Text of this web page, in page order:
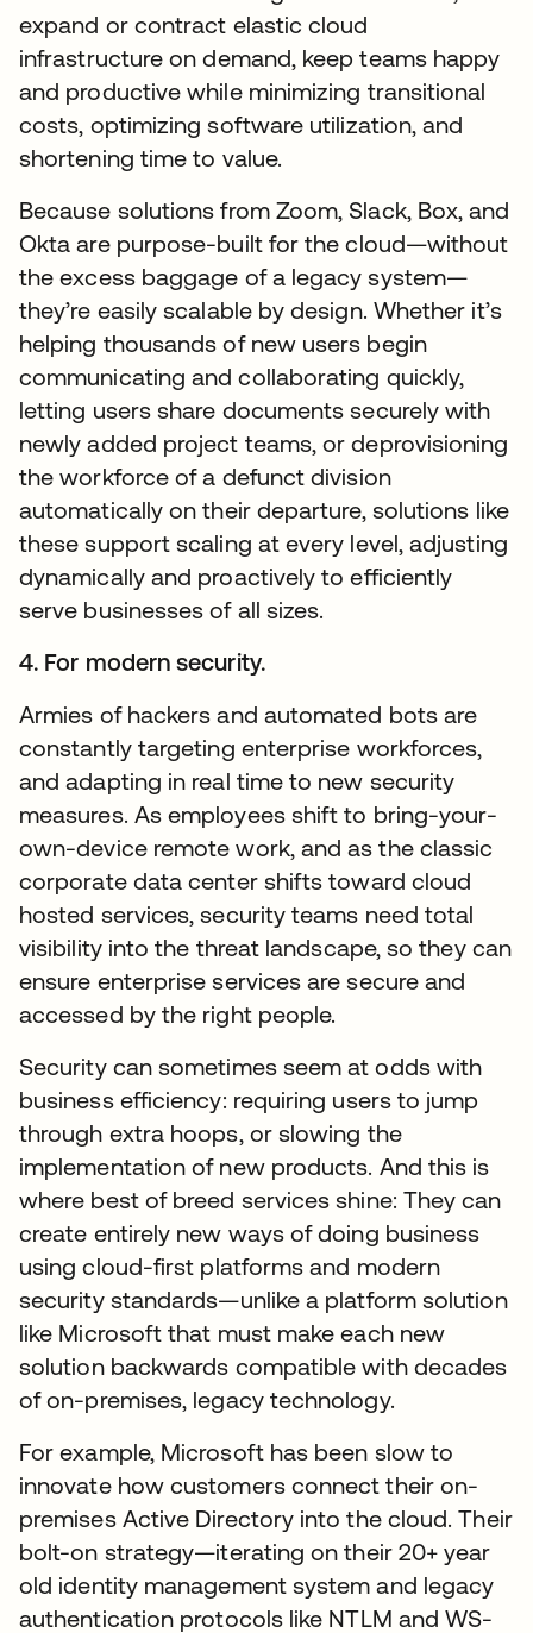
expand or contract elastic cloud
infrastructure on demand, keep teams happy
and productive while minimizing transitional
costs, optimizing software utilization, and
shortening time to value.
Because solutions from Zoom, Slack, Box, and
Okta are purpose-built for the cloud—without
the excess baggage of a legacy system—
they’re easily scalable by design. Whether it’s
helping thousands of new users begin
communicating and collaborating quickly,
letting users share documents securely with
newly added project teams, or deprovisioning
the workforce of a defunct division
automatically on their departure, solutions like
these support scaling at every level, adjusting
dynamically and proactively to efficiently
serve businesses of all sizes.
4. For modern security.
Armies of hackers and automated bots are
constantly targeting enterprise workforces,
and adapting in real time to new security
measures. As employees shift to bring-your-
own-device remote work, and as the classic
corporate data center shifts toward cloud
hosted services, security teams need total
visibility into the threat landscape, so they can
ensure enterprise services are secure and
accessed by the right people.
Security can sometimes seem at odds with
business efficiency: requiring users to jump
through extra hoops, or slowing the
implementation of new products. And this is
where best of breed services shine: They can
create entirely new ways of doing business
using cloud-first platforms and modern
security standards—unlike a platform solution
like Microsoft that must make each new
solution backwards compatible with decades
of on-premises, legacy technology.
For example, Microsoft has been slow to
innovate how customers connect their on-
premises Active Directory into the cloud. Their
bolt-on strategy—iterating on their 20+ year
old identity management system and legacy
authentication protocols like NTLM and WS-